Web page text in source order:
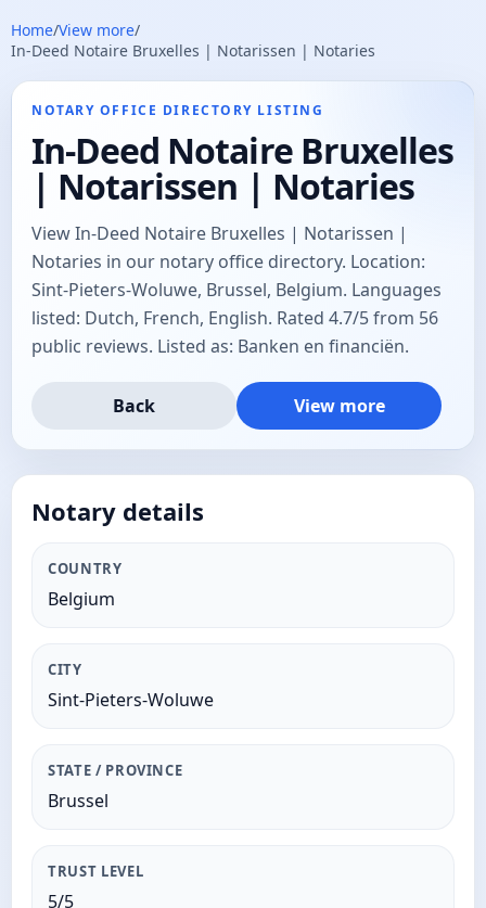
Home/View more/
In-Deed Notaire Bruxelles | Notarissen | Notaries
NOTARY OFFICE DIRECTORY LISTING
In-Deed Notaire Bruxelles
| Notarissen | Notaries
View In-Deed Notaire Bruxelles | Notarissen |
Notaries in our notary office directory. Location:
Sint-Pieters-Woluwe, Brussel, Belgium. Languages
listed: Dutch, French, English. Rated 4.7/5 from 56
public reviews. Listed as: Banken en financiën.
Back View more
Notary details
COUNTRY
Belgium
CITY
Sint-Pieters-Woluwe
STATE / PROVINCE
Brussel
TRUST LEVEL
5/5